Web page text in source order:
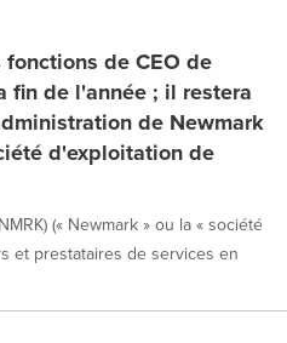
de CEO de
fin de l'année ; il restera
de Newmark
d'exploitation de
(« Newmark » ou la « société
et prestataires de services en